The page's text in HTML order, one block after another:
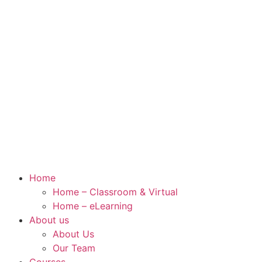
Home
Home – Classroom & Virtual
Home – eLearning
About us
About Us
Our Team